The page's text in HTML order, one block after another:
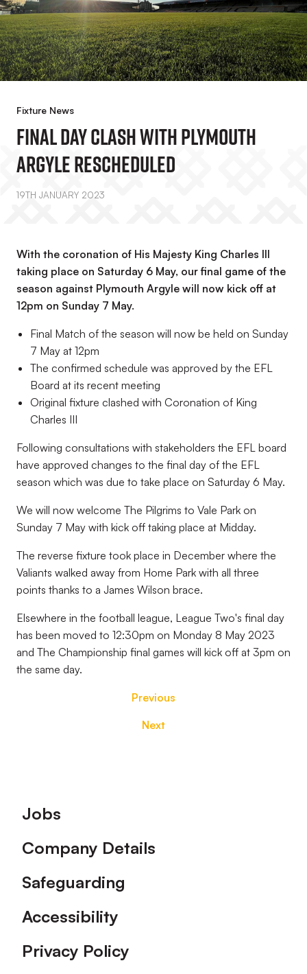
Fixture News
Final Day Clash With Plymouth
Argyle Rescheduled
19TH JANUARY 2023
With the coronation of His Majesty King Charles III
taking place on Saturday 6 May, our final game of the
season against Plymouth Argyle will now kick off at
12pm on Sunday 7 May.
Final Match of the season will now be held on Sunday
7 May at 12pm
The confirmed schedule was approved by the EFL
Board at its recent meeting
Original fixture clashed with Coronation of King
Charles III
Following consultations with stakeholders the EFL board
have approved changes to the final day of the EFL
season which was due to take place on Saturday 6 May.
We will now welcome The Pilgrims to Vale Park on
Sunday 7 May with kick off taking place at Midday.
The reverse fixture took place in December where the
Valiants walked away from Home Park with all three
points thanks to a James Wilson brace.
Elsewhere in the football league, League Two's final day
has been moved to 12:30pm on Monday 8 May 2023
and The Championship final games will kick off at 3pm on
the same day.
Previous
Next
Footer
Jobs
Company Details
Safeguarding
Accessibility
Privacy Policy